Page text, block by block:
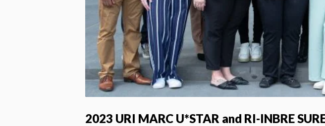
2023 URI MARC U*STAR and RI-INBRE